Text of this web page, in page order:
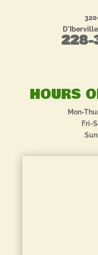
228-
HOURS
Mon-
Fri-